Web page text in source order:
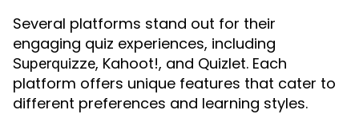
Several platforms stand out for their
engaging quiz experiences, including
Superquizze, Kahoot!, and Quizlet. Each
platform offers unique features that cater to
different preferences and learning styles.